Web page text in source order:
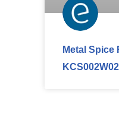
Metal Spice
KCS002W02